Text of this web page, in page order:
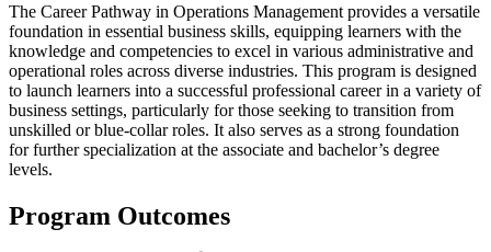
The Career Pathway in Operations Management provides a versatile
foundation in essential business skills, equipping learners with the
knowledge and competencies to excel in various administrative and
operational roles across diverse industries. This program is designed
to launch learners into a successful professional career in a variety of
business settings, particularly for those seeking to transition from
unskilled or blue-collar roles. It also serves as a strong foundation
for further specialization at the associate and bachelor’s degree
levels.
Program Outcomes